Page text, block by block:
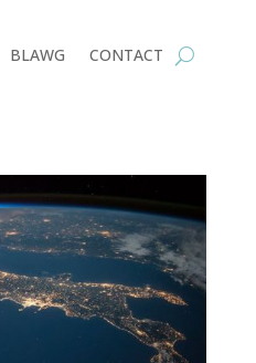
BLAWG CONTACT